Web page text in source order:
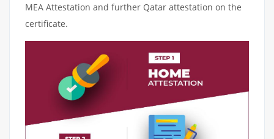
MEA Attestation and further Qatar attestation on the
certificate.